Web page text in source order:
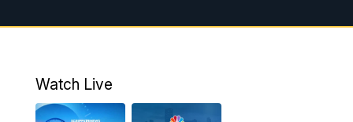
7:00AM Replay: TMJ4 News Today
5:30PM Replay: TMJ4 News at 5
Watch Live